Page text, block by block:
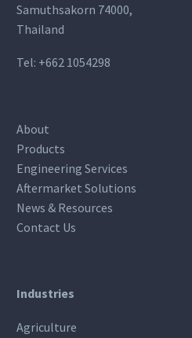
Samuthsakorn 74000,
Thailand
Tel: +662 1054298
About
Products
Engineering Services
Aftermarket Solutions
News & Resources
Contact Us
Industries
Agriculture